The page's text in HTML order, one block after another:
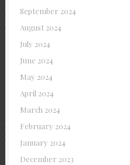
September 2024
August 2024
July 2024
June 2024
May 2024
April 2024
March 2024
February 2024
January 2024
December 2023